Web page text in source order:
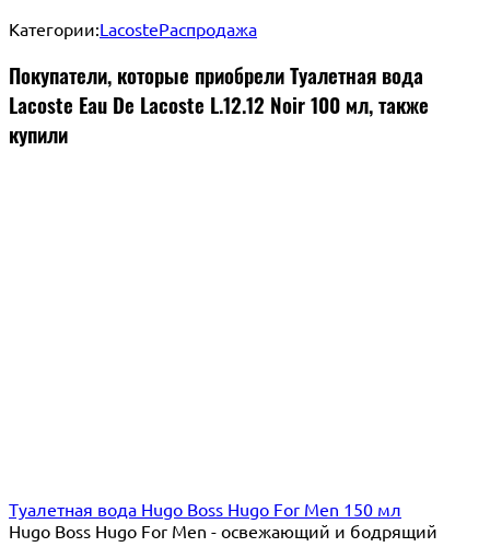
Категории:LacosteРаспродажа
Покупатели, которые приобрели Туалетная вода
Lacoste Eau De Lacoste L.12.12 Noir 100 мл, также
купили
Туалетная вода Hugo Boss Hugo For Men 150 мл
Hugo Boss Hugo For Men - освежающий и бодрящий